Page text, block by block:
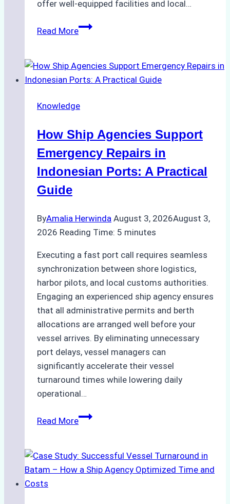
offer well-equipped facilities and local…
Read MoreThe
to
Dry
in
Costs,
Processes,
and
Best
Knowledge
How Ship Agencies Support
Emergency Repairs in
Indonesian Ports: A Practical
Guide
ByAmalia Herwinda August 3, 2026August 3,
2026 Reading Time: 5 minutes
Executing a fast port call requires seamless
synchronization between shore logistics,
harbor pilots, and local customs authorities.
Engaging an experienced ship agency ensures
that all administrative permits and berth
allocations are arranged well before your
vessel arrives. By eliminating unnecessary
port delays, vessel managers can
significantly accelerate their vessel
turnaround times while lowering daily
operational…
Read MoreHow
Support
Emergency